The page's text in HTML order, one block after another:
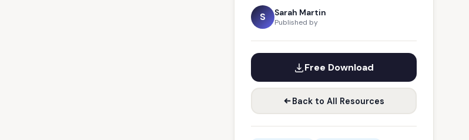
S Sarah Martin
Published by
Free Download
Back to All Resources